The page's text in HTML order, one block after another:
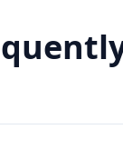
your
crowded
Premium